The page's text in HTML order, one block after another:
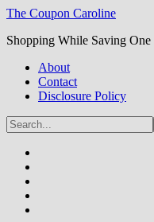
The Coupon Caroline
Shopping While Saving
About
Contact
Disclosure Policy